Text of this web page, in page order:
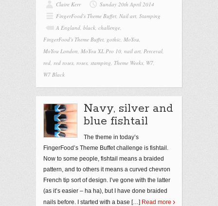
Claire Kerr
Sunday 20th April 2014
FingerFood's Theme Buffet, Nail art, Stamping
A England, black, challenge,
FingerFood's Theme Buffet, gothic, MoYou,
MoYou London, MoYou XL Pro 10, nail art, Perceval,
red, red roses, roses, stamping, Theme Weeks, W7,
W7 Black
Navy, silver and
blue fishtail
The theme in today’s
FingerFood’s Theme Buffet challenge is fishtail.
Now to some people, fishtail means a braided
pattern, and to others it means a curved chevron
French tip sort of design. I’ve gone with the latter
(as it’s easier – ha ha), but I have done braided
nails before. I started with a base […] Read more